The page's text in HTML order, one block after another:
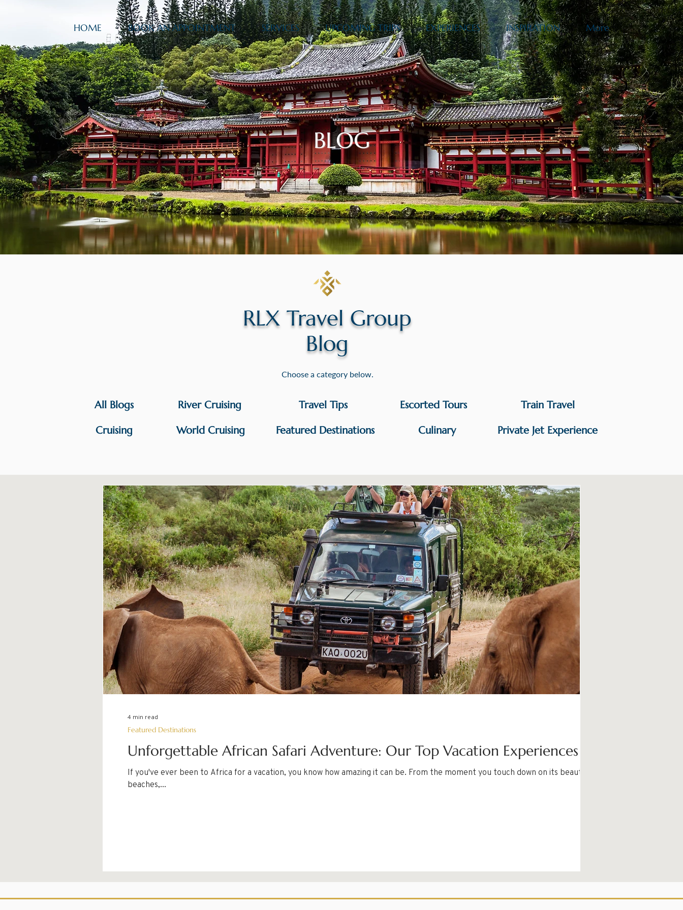
HOME BOOK AN APPOINTMENT SERVICES UPCOMING TRIPS EXPERIENCES INSPIRATION More
BLOG
RLX Travel Group
Blog
Choose a category below.
All Blogs
Cruising
River Cruising
World Cruising
Travel Tips
Featured Destinations
Escorted Tours
Culinary
Train Travel
Private Jet Experience
Unforgettable African Safari Adventure: Our Top Vacation Experiences
If you've ever been to Africa for a vacation, you know how amazing it can be. From the moment you touch down on its beautiful
beaches,...
Featured Destinations
4 min read